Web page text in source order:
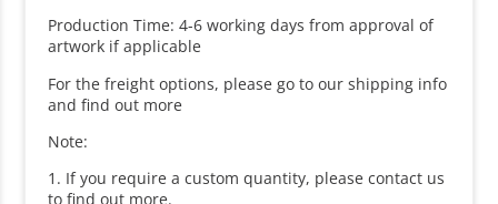
Production Time: 4-6 working days from approval of
artwork if applicable
For the freight options, please go to our shipping info
and find out more
Note:
1. If you require a custom quantity, please contact us
to find out more.